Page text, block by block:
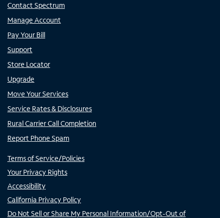
Contact Spectrum
Manage Account
Pay Your Bill
Support
Store Locator
Upgrade
Move Your Services
Service Rates & Disclosures
Rural Carrier Call Completion
Report Phone Spam
Terms of Service/Policies
Your Privacy Rights
Accessibility
California Privacy Policy
Do Not Sell or Share My Personal Information/Opt-Out of